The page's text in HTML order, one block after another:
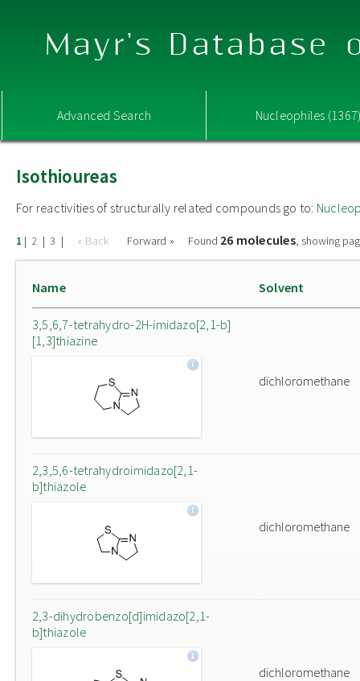
Mayr's Database
Advanced Search Nucleophiles
Isothioureas
For reactivities of structurally related compounds go to:
1 | 2 | 3 | « Back Forward » Found 26 molecules, showing
Name Solvent
3,5,6,7-tetrahydro-2H-imidazo[2,1-b]
[1,3]thiazine
dichloromethane
2,3,5,6-tetrahydroimidazo[2,1-
b]thiazole
dichloromethane
2,3-dihydrobenzo[d]imidazo[2,1-
b]thiazole
dichloromethane